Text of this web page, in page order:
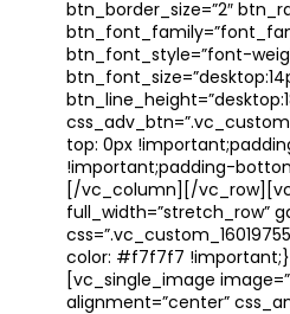
btn_border_size=”2″
btn_font_style=”font-
top: 0px
!important;padding-
[/vc_column][/
full_width=”stretch_row”
color: #f7f7f7
[vc_single_image
alignment=”center”